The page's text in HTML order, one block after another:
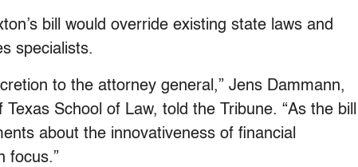
bill would override existing state laws and
specialists.
to the attorney general,” Jens Dammann,
School of Law, told the Tribune. “As the bill
about the innovativeness of financial
focus.”